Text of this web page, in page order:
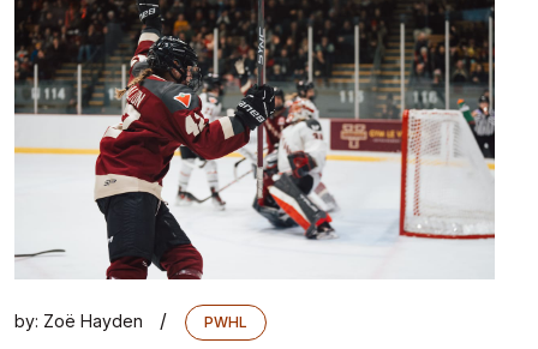
by: Zoë Hayden / PWHL